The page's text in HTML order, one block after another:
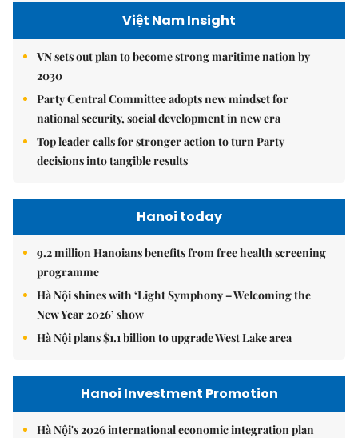
Việt Nam Insight
VN sets out plan to become strong maritime nation by
2030
Party Central Committee adopts new mindset for
national security, social development in new era
Top leader calls for stronger action to turn Party
decisions into tangible results
Hanoi today
9.2 million Hanoians benefits from free health screening
programme
Hà Nội shines with ‘Light Symphony – Welcoming the
New Year 2026’ show
Hà Nội plans $1.1 billion to upgrade West Lake area
Hanoi Investment Promotion
Hà Nội's 2026 international economic integration plan